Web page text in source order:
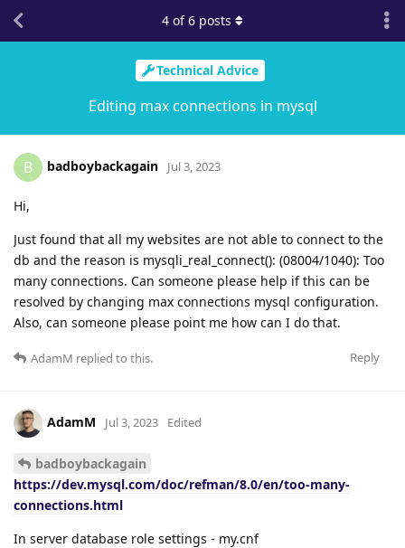
Technical Advice
Editing max connections in mysql
4 of6 posts
B badboybackagain Jul 3, 2023
Hi,
Just found that all my websites are not able to connect to the
db and the reason is mysqli_real_connect(): (08004/1040): Too
many connections. Can someone please help if this can be
resolved by changing max connections mysql configuration.
Also, can someone please point me how can I do that.
Reply
AdamM replied to this.
AdamM Jul 3, 2023 Edited
badboybackagain
https://dev.mysql.com/doc/refman/8.0/en/too-many-
connections.html
In server database role settings - my.cnf